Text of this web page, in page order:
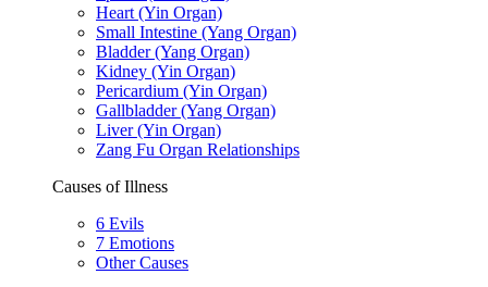
Heart (Yin Organ)
Small Intestine (Yang Organ)
Bladder (Yang Organ)
Kidney (Yin Organ)
Pericardium (Yin Organ)
Gallbladder (Yang Organ)
Liver (Yin Organ)
Zang Fu Organ Relationships
Causes of Illness
6 Evils
7 Emotions
Other Causes